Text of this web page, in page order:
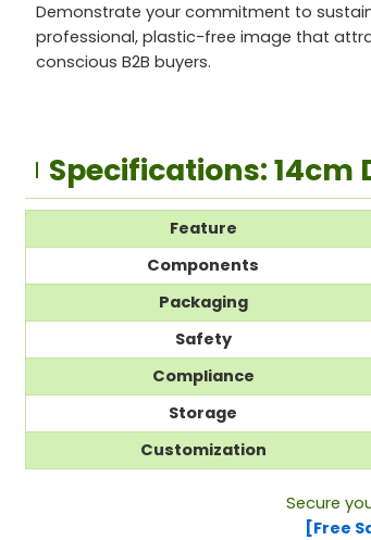
Demonstrate your commitment to
professional, plastic-free image that
conscious B2B buyers.
Specifications: 14cm
Feature
Components
Packaging
Safety
Compliance
Storage
Customization
Secure
[Free